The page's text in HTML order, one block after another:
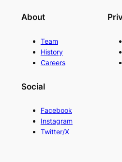
About
Team
History
Careers
Social
Facebook
Instagram
Twitter/X